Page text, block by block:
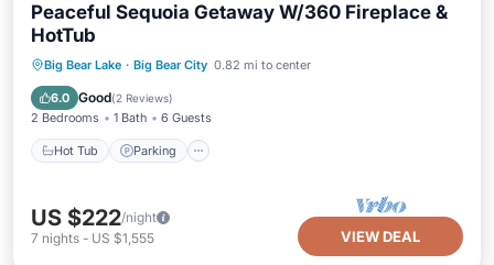
Peaceful Sequoia Getaway W/360 Fireplace &
HotTub
Big Bear Lake · Big Bear City 0.82 mi to center
6.0 Good(2 Reviews)
2 Bedrooms 1 Bath 6 Guests
Hot Tub Parking
Hot Tub Parking
Balcony/Terrace
Kitchen
US $222/night
7 nights - US $1,555 VIEW DEAL